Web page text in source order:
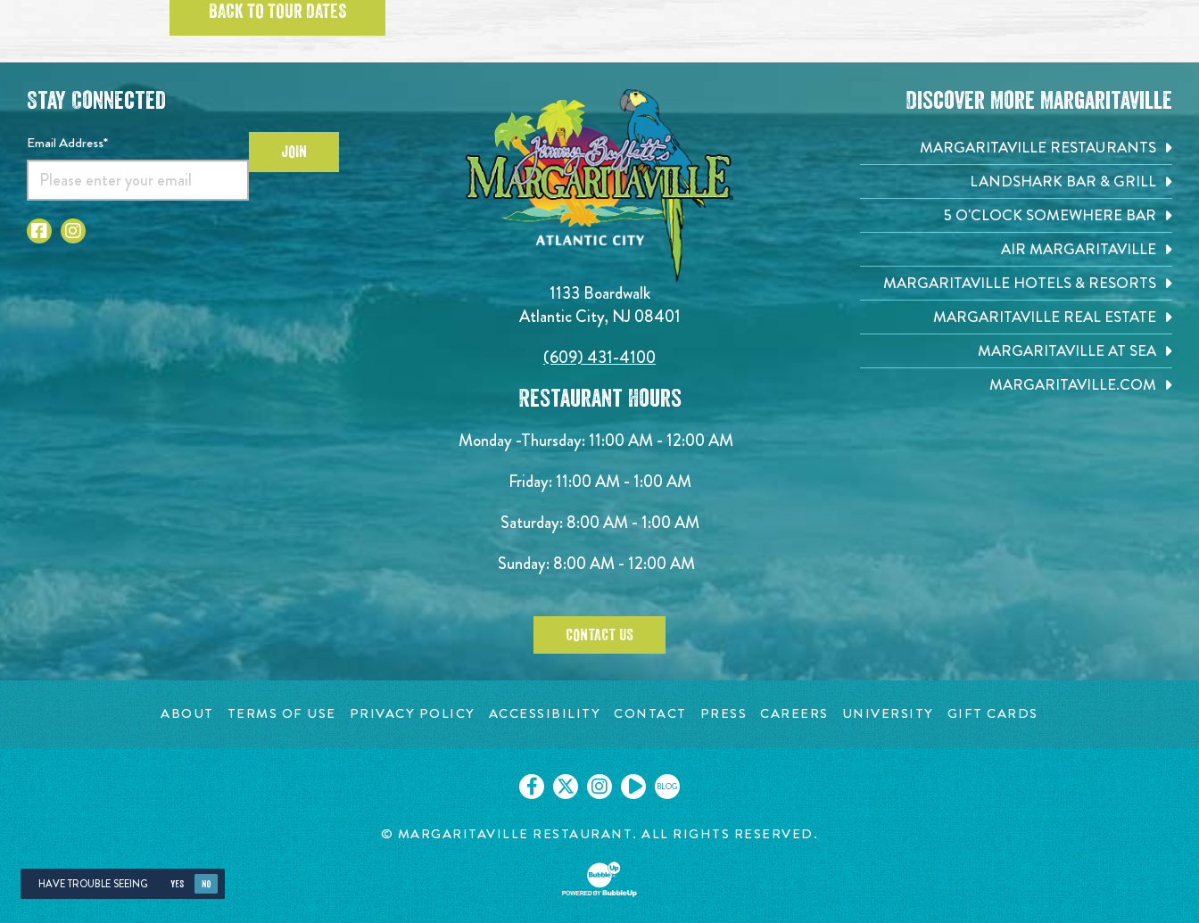
BACK TO TOUR DATES
1133 Boardwalk
Atlantic City, NJ 08401
(609) 431-4100
Restaurant Hours
Monday -Thursday: 11:00 AM - 12:00 AM
Friday: 11:00 AM - 1:00 AM
Saturday: 8:00 AM - 1:00 AM
Sunday: 8:00 AM - 12:00 AM
CONTACT US
Stay Connected
Email Address* JOIN
Discover More Margaritaville
MARGARITAVILLE RESTAURANTS
LANDSHARK BAR & GRILL
5 O'CLOCK SOMEWHERE BAR
AIR MARGARITAVILLE
MARGARITAVILLE HOTELS & RESORTS
MARGARITAVILLE REAL ESTATE
MARGARITAVILLE AT SEA
MARGARITAVILLE.COM
ABOUT TERMS OF USE PRIVACY POLICY ACCESSIBILITY CONTACT PRESS CAREERS UNIVERSITY GIFT CARDS
BLOG
© MARGARITAVILLE RESTAURANT. ALL RIGHTS RESERVED.
HAVE TROUBLE SEEING YES NO